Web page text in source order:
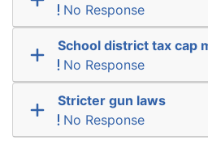
No Response
School district tax cap
No Response
Stricter gun laws
No Response